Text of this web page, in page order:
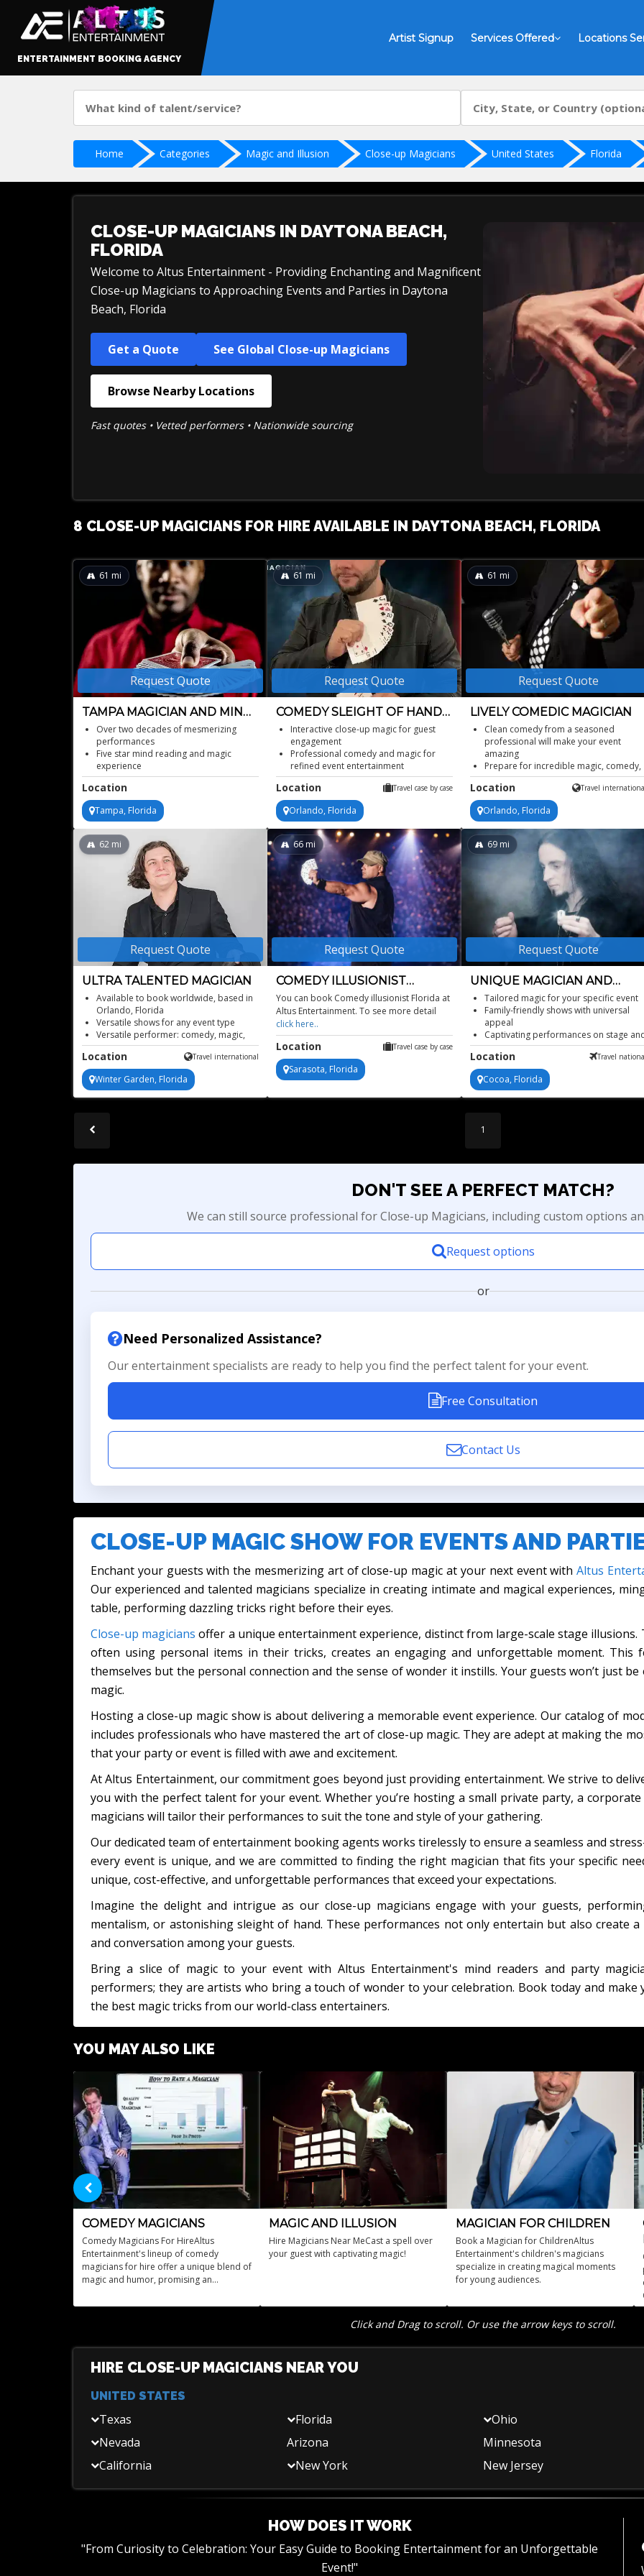
ENTERTAINMENT BOOKING AGENCY
Artist Signup Services Offered Locations
Home Categories Magic and Illusion Close-up Magicians United States Florida
CLOSE-UP MAGICIANS IN DAYTONA BEACH,
FLORIDA
Welcome to Altus Entertainment - Providing Enchanting and Magnificent
Close-up Magicians to Approaching Events and Parties in Daytona
Beach, Florida
Get a Quote See Global Close-up Magicians
Browse Nearby Locations
Fast quotes • Vetted performers • Nationwide sourcing
8 CLOSE-UP MAGICIANS FOR HIRE AVAILABLE IN DAYTONA BEACH, FLORIDA
Request Quote
TAMPA MAGICIAN AND MIND
READER
61 mi
Over two decades of mesmerizing
performances
Five star mind reading and magic
experience
Unique entertainment for diverse age
groups
Thrilling interactive illusionist spectacle
Location
Tampa, Florida
Request Quote
COMEDY SLEIGHT OF HAND
MAGICIAN
61 mi
Interactive close-up magic for guest
engagement
Professional comedy and magic for
refined event entertainment
Ideal corporate event magician for
receptions
Memorable private party magician for
celebrations
Elegant sleight of hand at any venue
Location Travel case by case
Orlando, Florida
Request Quote
LIVELY COMEDIC MAGICIAN
61 mi
Clean comedy from a seasoned
professional will make your event
amazing
Prepare for incredible magic, comedy,
quick one-liners, and visual gags
Can perform a stand-up comedy magic
show or close up strolling magic
Performance includes audience
participation
Location Travel
Orlando, Florida
Request Quote
ULTRA TALENTED MAGICIAN
62 mi
Available to book worldwide, based in
Orlando, Florida
Versatile shows for any event type
Versatile performer: comedy, magic,
mentalism, fire acts
Veteran of Universal Studios magic
Location Travel international
Winter Garden, Florida
Request Quote
COMEDY ILLUSIONIST
FLORIDA
66 mi
You can book Comedy illusionist Florida at
Altus Entertainment. To see more detail
click here
Location Travel case by case
Sarasota, Florida
Request Quote
UNIQUE MAGICIAN AND
ILLUSIONIST
69mi
Tailored magic for your specific event
Family-friendly shows with universal
appeal
Captivating performances on stage
screen
Unique, engaging and often shocking.
Location Travel
Cocoa, Florida
1
DON'T SEE A PERFECT MATCH?
We can still source professional for Close-up Magicians, including custom options
Request options
or
Need Personalized Assistance?
Our entertainment specialists are ready to help you find the perfect talent for your event.
Free Consultation
Contact Us
CLOSE-UP MAGIC SHOW FOR EVENTS AND
Enchant your guests with the mesmerizing art of close-up magic at your next event withAltus
Our experienced and talented magicians specialize in creating intimate and magical experiences,
table, performing dazzling tricks right before their eyes.
Close-up magicians offer a unique entertainment experience, distinct from large-scale stage
often using personal items in their tricks, creates an engaging and unforgettable moment.
themselves but the personal connection and the sense of wonder it instills. Your guests won’t just
magic.
Hosting a close-up magic show is about delivering a memorable event experience. Our catalog of
includes professionals who have mastered the art of close-up magic. They are adept at making the
that your party or event is filled with awe and excitement.
At Altus Entertainment, our commitment goes beyond just providing entertainment. We strive to
you with the perfect talent for your event. Whether you’re hosting a small private party, a
magicians will tailor their performances to suit the tone and style of your gathering.
Our dedicated team of entertainment booking agents works tirelessly to ensure a seamless and
every event is unique, and we are committed to finding the right magician that fits your specific
unique, cost-effective, and unforgettable performances that exceed your expectations.
Imagine the delight and intrigue as our close-up magicians engage with your guests,
mentalism, or astonishing sleight of hand. These performances not only entertain but also create
and conversation among your guests.
Bring a slice of magic to your event with Altus Entertainment's mind readers and party
performers; they are artists who bring a touch of wonder to your celebration. Book today and
the best magic tricks from our world-class entertainers.
YOU MAY ALSO LIKE
COMEDY MAGICIANS
Comedy Magicians For HireAltus
Entertainment's lineup of comedy
magicians for hire offer a unique blend of
magic and humor, promising an
MAGIC AND ILLUSION
Hire Magicians Near MeCast a spell over
your guest with captivating magic!
MAGICIAN FOR CHILDREN
Book a Magician for ChildrenAltus
Entertainment's children's magicians
specialize in creating magical moments
for young audiences.
Click and Drag to scroll. Or use the arrow keys to scroll.
HIRE CLOSE-UP MAGICIANS NEAR YOU
UNITED STATES
Texas
Nevada
California
Florida
Arizona
New York
Ohio
Minnesota
New Jersey
HOW DOES IT WORK
"From Curiosity to Celebration: Your Easy Guide to Booking Entertainment for an Unforgettable
Event!"